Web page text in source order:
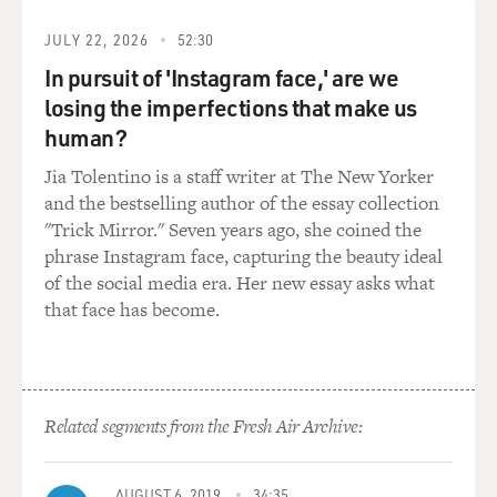
But simultaneous to that, it changes the way the rest of
us look at the world and fear it. You get this phenomena
where more Americans are afraid of terrorism at that
point than they were in the weeks after 9/11. And so it
rewrite the narrative, and then in turn that incident is
leveraged into playing out with impact on our own
politics as part of the changes in the 2016 election.
DAVIES: You also cite an example from another part of
the world where social media can lead and it can affect
that?
BROOKING: Sure. We tell the story of Shaquon
JULY 22, 2026 52:30
In pursuit of 'Instagram face,' are we
losing the imperfections that make us
human?
Jia Tolentino is a staff writer at The New Yorker
and the bestselling author of the essay collection
"Trick Mirror." Seven years ago, she coined the
phrase Instagram face, capturing the beauty ideal
of the social media era. Her new essay asks what
that face has become.
Related segments from the Fresh Air Archive: